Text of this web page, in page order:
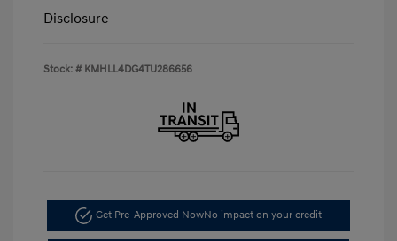
Disclosure
Stock: # KMHLL4DG4TU286656
Get Pre-Approved NowNo impact on your credit